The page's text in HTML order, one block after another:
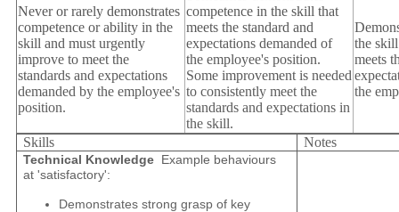
Never or rarely demonstrates
competence or ability in the
skill and must urgently
improve to meet the
standards and expectations
demanded by the employee's
position.
competence in the skill that
meets the standard and
expectations demanded of
the employee's position.
Some improvement is needed
to consistently meet the
standards and expectations in
the skill.
the
meets
the
Skills Notes
Technical Knowledge Example behaviours
at 'satisfactory':
Demonstrates strong grasp of key